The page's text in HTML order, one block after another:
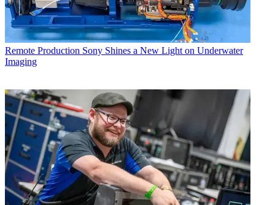
Remote Production Sony Shines a New Light on Underwater
Imaging